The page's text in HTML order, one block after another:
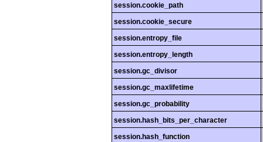
session.cookie_path
session.cookie_secure
session.entropy_file
session.entropy_length
session.gc_divisor
session.gc_maxlifetime
session.gc_probability
session.hash_bits_per_character
session.hash_function